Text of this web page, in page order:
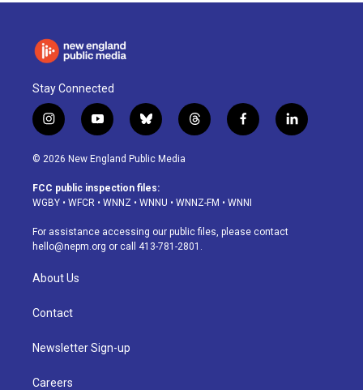
Stay Connected
i
n
s
a
g
a
m
y
o
u
u
b
b
l
u
s
k
t
h
d
f
a
o
k
l
i
© 2026 New England Public Media
FCC public inspection files:
WGBY • WFCR • WNNZ • WNNU • WNNZ-FM • WNNI
For assistance accessing our public files, please contact
hello@nepm.org or call 413-781-2801.
About Us
Contact
Newsletter Sign-up
Careers